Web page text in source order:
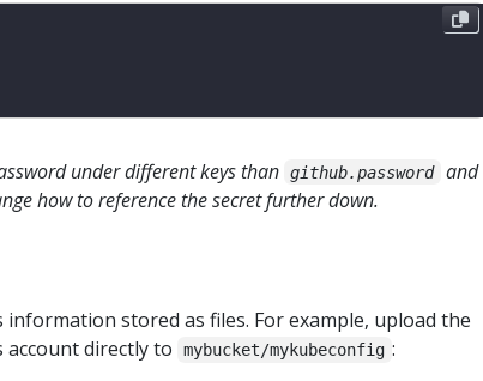
under different keys than github.password and
how to reference the secret further down.
stored as files. For example, upload the
directly to mybucket/mykubeconfig :